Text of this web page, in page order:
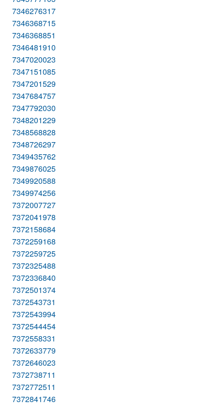
7346276317
7346368715
7346368851
7346481910
7347020023
7347151085
7347201529
7347684757
7347792030
7348201229
7348568828
7348726297
7349435762
7349876025
7349920588
7349974256
7372007727
7372041978
7372158684
7372259168
7372259725
7372325488
7372336840
7372501374
7372543731
7372543994
7372544454
7372558331
7372633779
7372646023
7372738711
7372772511
7372841746